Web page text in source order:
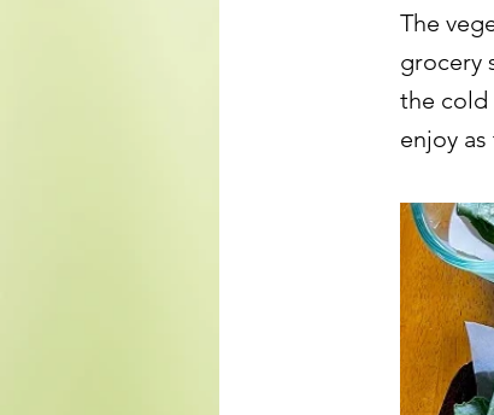
The
grocery
the cold
enjoy